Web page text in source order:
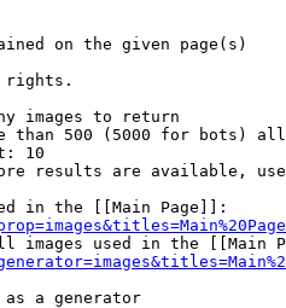
on the given page(s)
rights.
images to return
than 500 (5000 for bots)
10
results are available,
in the [[Main Page]]:
images used in the [[Main
as a generator